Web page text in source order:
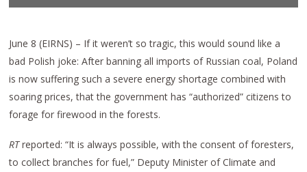
June 8 (EIRNS) – If it weren’t so tragic, this would sound like a
bad Polish joke: After banning all imports of Russian coal, Poland
is now suffering such a severe energy shortage combined with
soaring prices, that the government has “authorized” citizens to
forage for firewood in the forests.
RTreported: “It is always possible, with the consent of foresters,
to collect branches for fuel,” Deputy Minister of Climate and